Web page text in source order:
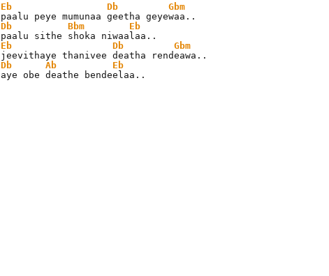
Eb
Db
Gbm
Db
Bbm
Eb
Eb
Db
Gbm
Db
Ab
Eb
aye obe deathe bendeelaa..